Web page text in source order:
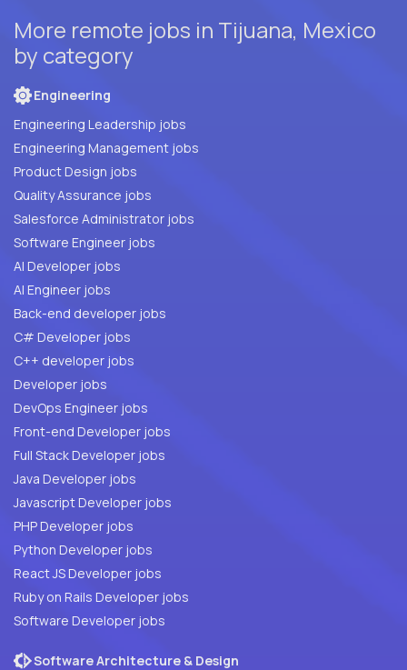
More remote jobs in Tijuana, Mexico
by category
Engineering
Engineering Leadership jobs
Engineering Management jobs
Product Design jobs
Quality Assurance jobs
Salesforce Administrator jobs
Software Engineer jobs
AI Developer jobs
AI Engineer jobs
Back-end developer jobs
C# Developer jobs
C++ developer jobs
Developer jobs
DevOps Engineer jobs
Front-end Developer jobs
Full Stack Developer jobs
Java Developer jobs
Javascript Developer jobs
PHP Developer jobs
Python Developer jobs
React JS Developer jobs
Ruby on Rails Developer jobs
Software Developer jobs
Software Architecture & Design